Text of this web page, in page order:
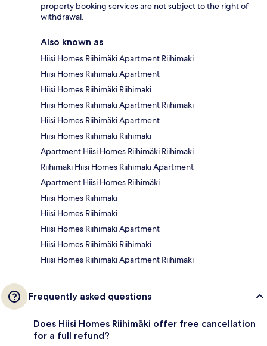
property booking services are not subject to the right of
withdrawal.
Also known as
Hiisi Homes Riihimäki Apartment Riihimaki
Hiisi Homes Riihimäki Apartment
Hiisi Homes Riihimäki Riihimaki
Hiisi Homes Riihimäki Apartment Riihimaki
Hiisi Homes Riihimäki Apartment
Hiisi Homes Riihimäki Riihimaki
Apartment Hiisi Homes Riihimäki Riihimaki
Riihimaki Hiisi Homes Riihimäki Apartment
Apartment Hiisi Homes Riihimäki
Hiisi Homes Riihimaki
Hiisi Homes Riihimaki
Hiisi Homes Riihimäki Apartment
Hiisi Homes Riihimäki Riihimaki
Hiisi Homes Riihimäki Apartment Riihimaki
Frequently asked questions
Does Hiisi Homes Riihimäki offer free cancellation
for a full refund?